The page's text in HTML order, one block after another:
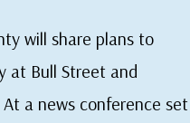
will share plans to
at Bull Street and
At a news conference set